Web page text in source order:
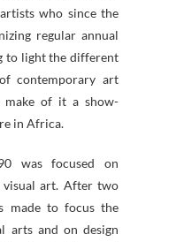
who since the
regular annual
to light the different
contemporary art
make of it a show-
in Africa.
was focused on
art. After two
made to focus the
arts and on design